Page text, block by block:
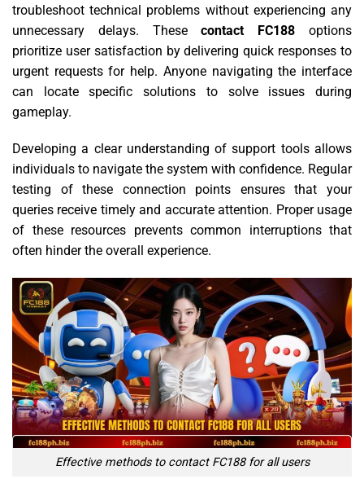
troubleshoot technical problems without experiencing any
unnecessary delays. Thesecontact FC188options
prioritize user satisfaction by delivering quick responses to
urgent requests for help. Anyone navigating the interface
can locate specific solutions to solve issues during
gameplay.
Developing a clear understanding of support tools allows
individuals to navigate the system with confidence. Regular
testing of these connection points ensures that your
queries receive timely and accurate attention. Proper usage
of these resources prevents common interruptions that
often hinder the overall experience.
Effective methods to contact FC188 for all users